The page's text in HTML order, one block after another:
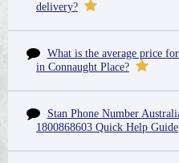
delivery?
What is the average price
in Connaught Place?
Stan Phone Number
1800868603 Quick Help Guide